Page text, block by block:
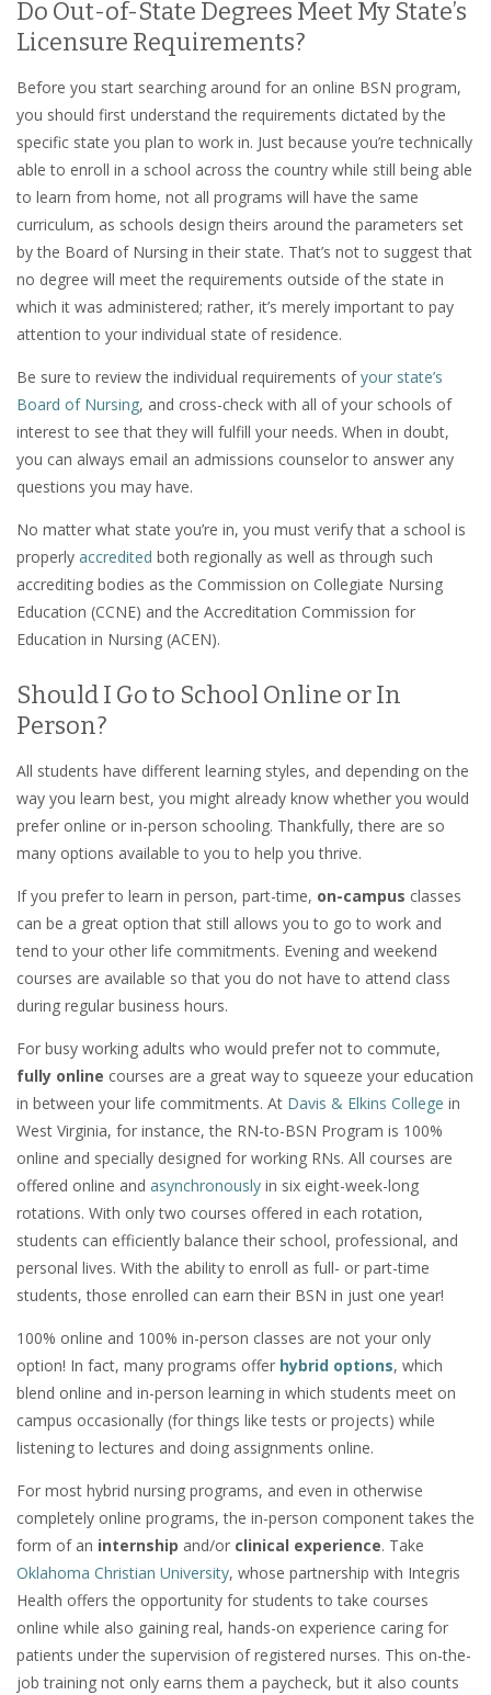
Do Out-of-State Degrees Meet My State’s
Licensure Requirements?
Before you start searching around for an online BSN program,
you should first understand the requirements dictated by the
specific state you plan to work in. Just because you’re technically
able to enroll in a school across the country while still being able
to learn from home, not all programs will have the same
curriculum, as schools design theirs around the parameters set
by the Board of Nursing in their state. That’s not to suggest that
no degree will meet the requirements outside of the state in
which it was administered; rather, it’s merely important to pay
attention to your individual state of residence.
Be sure to review the individual requirements ofyour state’s
Board of Nursing, and cross-check with all of your schools of
interest to see that they will fulfill your needs. When in doubt,
you can always email an admissions counselor to answer any
questions you may have.
No matter what state you’re in, you must verify that a school is
properly accredited both regionally as well as through such
accrediting bodies as the Commission on Collegiate Nursing
Education (CCNE) and the Accreditation Commission for
Education in Nursing (ACEN).
Should I Go to School Online or In
Person?
All students have different learning styles, and depending on the
way you learn best, you might already know whether you would
prefer online or in-person schooling. Thankfully, there are so
many options available to you to help you thrive.
If you prefer to learn in person, part-time, on-campus classes
can be a great option that still allows you to go to work and
tend to your other life commitments. Evening and weekend
courses are available so that you do not have to attend class
during regular business hours.
For busy working adults who would prefer not to commute,
fully online courses are a great way to squeeze your education
in between your life commitments. At Davis & Elkins College in
West Virginia, for instance, the RN-to-BSN Program is 100%
online and specially designed for working RNs. All courses are
offered online and asynchronously in six eight-week-long
rotations. With only two courses offered in each rotation,
students can efficiently balance their school, professional, and
personal lives. With the ability to enroll as full- or part-time
students, those enrolled can earn their BSN in just one year!
100% online and 100% in-person classes are not your only
option! In fact, many programs offer hybrid options, which
blend online and in-person learning in which students meet on
campus occasionally (for things like tests or projects) while
listening to lectures and doing assignments online.
For most hybrid nursing programs, and even in otherwise
completely online programs, the in-person component takes the
form of an internship and/or clinical experience. Take
Oklahoma Christian University, whose partnership with Integris
Health offers the opportunity for students to take courses
online while also gaining real, hands-on experience caring for
patients under the supervision of registered nurses. This on-the-
job training not only earns them a paycheck, but it also counts